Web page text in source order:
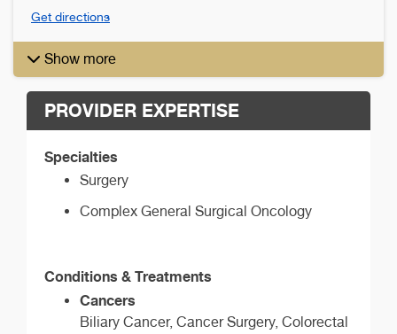
Get directions
Show more
PROVIDER EXPERTISE
Specialties
Surgery
Complex General Surgical Oncology
Conditions & Treatments
Cancers
Biliary Cancer, Cancer Surgery, Colorectal